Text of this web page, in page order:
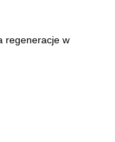
regeneracje w